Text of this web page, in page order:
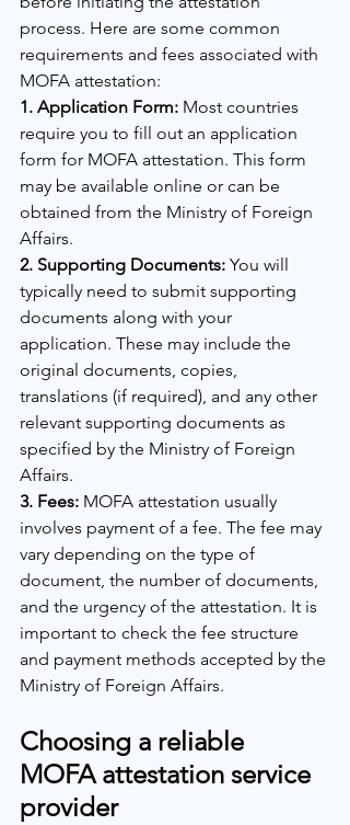
process. Here are some common
requirements and fees associated with
MOFA attestation:
1. Application Form: Most countries
require you to fill out an application
form for MOFA attestation. This form
may be available online or can be
obtained from the Ministry of Foreign
Affairs.
2. Supporting Documents: You will
typically need to submit supporting
documents along with your
application. These may include the
original documents, copies,
translations (if required), and any other
relevant supporting documents as
specified by the Ministry of Foreign
Affairs.
3. Fees: MOFA attestation usually
involves payment of a fee. The fee may
vary depending on the type of
document, the number of documents,
and the urgency of the attestation. It is
important to check the fee structure
and payment methods accepted by the
Ministry of Foreign Affairs.
Choosing a reliable
MOFA attestation service
provider